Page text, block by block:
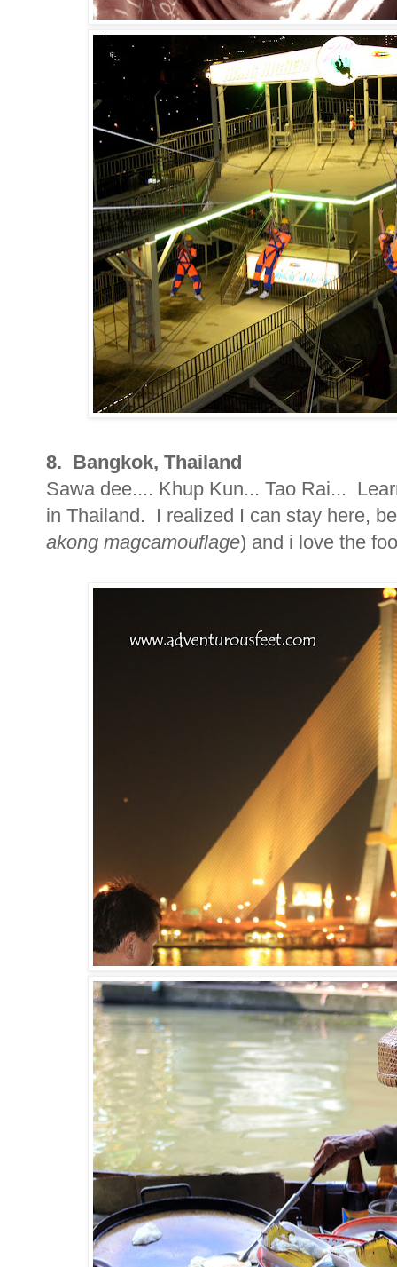
8. Bangkok, Thailand
Sawa dee.... Khup Kun... Tao Rai...
in Thailand. I realized I can stay here,
akong magcamouflage) and i love the